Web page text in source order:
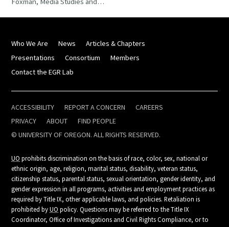
Who We Are News
Articles & Chapters
Presentations
Consortium
Members
Contact the EGR Lab
ACCESSIBILITY REPORT A CONCERN
CAREERS
PRIVACY
ABOUT
FIND PEOPLE
© UNIVERSITY OF OREGON. ALL RIGHTS RESERVED.
UO prohibits discrimination on the basis of race, color, sex, national or
ethnic origin, age, religion, marital status, disability, veteran status,
citizenship status, parental status, sexual orientation, gender identity, and
gender expression in all programs, activities and employment practices as
required by Title IX, other applicable laws, and policies. Retaliation is
prohibited byUO policy. Questions may be referred to the Title IX
Coordinator, Office of Investigations and Civil Rights Compliance, or to